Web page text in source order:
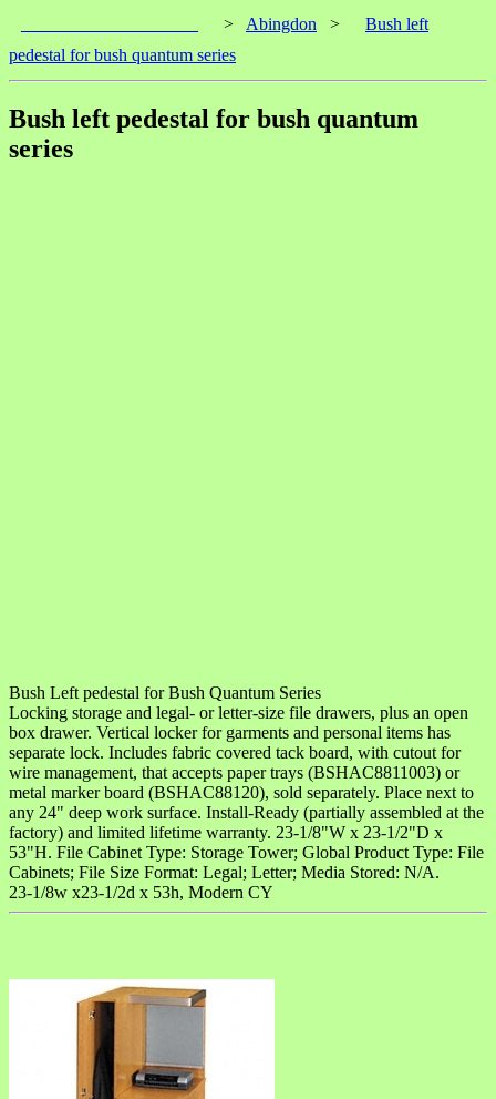
> Abingdon >
Bush left
pedestal for bush quantum series
Bush left pedestal for bush quantum
series
Bush Left pedestal for Bush Quantum Series
Locking storage and legal- or letter-size file drawers, plus an open
box drawer. Vertical locker for garments and personal items has
separate lock. Includes fabric covered tack board, with cutout for
wire management, that accepts paper trays (BSHAC8811003) or
metal marker board (BSHAC88120), sold separately. Place next to
any 24" deep work surface. Install-Ready (partially assembled at the
factory) and limited lifetime warranty. 23-1/8"W x 23-1/2"D x
53"H. File Cabinet Type: Storage Tower; Global Product Type: File
Cabinets; File Size Format: Legal; Letter; Media Stored: N/A.
23-1/8w x23-1/2d x 53h, Modern CY